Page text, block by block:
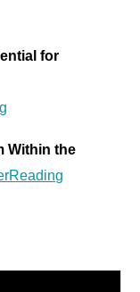
for
Within the